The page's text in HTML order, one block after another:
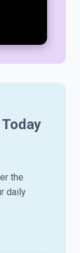
the
daily